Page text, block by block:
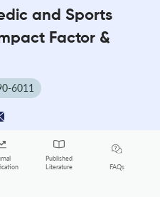
and Sports
Factor &
6011
Published
Literature
FAQs